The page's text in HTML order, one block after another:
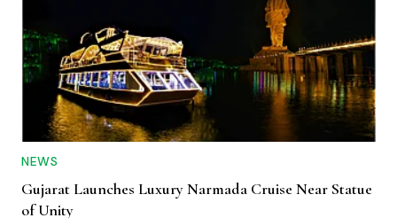
NEWS
Gujarat Launches Luxury Narmada Cruise Near Statue
of Unity